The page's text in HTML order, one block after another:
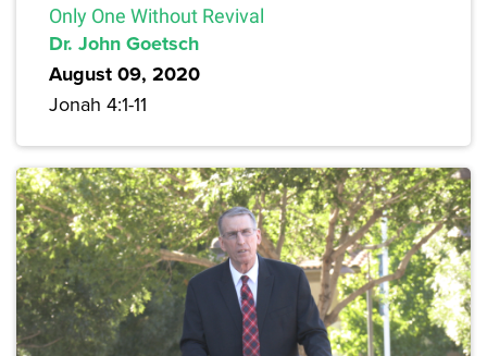
Only One Without Revival
Dr. John Goetsch
August 09, 2020
Jonah 4:1-11